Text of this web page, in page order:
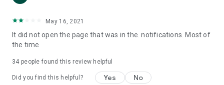
reviews.
Download now for free and create your own U Lifestyle – a
brand new experience with a different lifestyle!
in the app or email info@ulifestyle.com.hk)
May 16, 2021
It did not open the page that was in the. notifications. Most of
the time
34 people found this review helpful
Did you find this helpful? Yes No